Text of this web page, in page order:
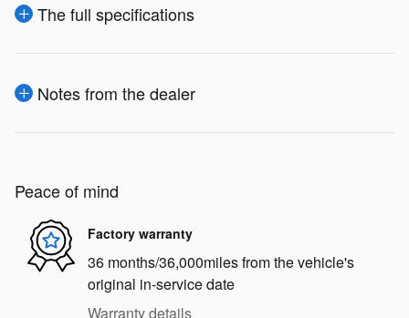
The full specifications
Notes from the dealer
Peace of mind
Factory warranty
36 months/36,000miles from the vehicle's
original in-service date
Warranty details